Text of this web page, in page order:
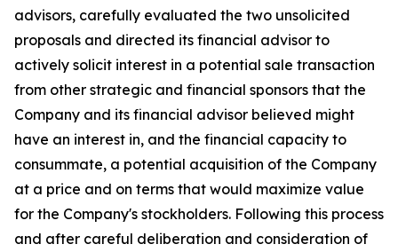
advisors, carefully evaluated the two unsolicited
proposals and directed its financial advisor to
actively solicit interest in a potential sale transaction
from other strategic and financial sponsors that the
Company and its financial advisor believed might
have an interest in, and the financial capacity to
consummate, a potential acquisition of the Company
at a price and on terms that would maximize value
for the Company's stockholders. Following this process
and after careful deliberation and consideration of